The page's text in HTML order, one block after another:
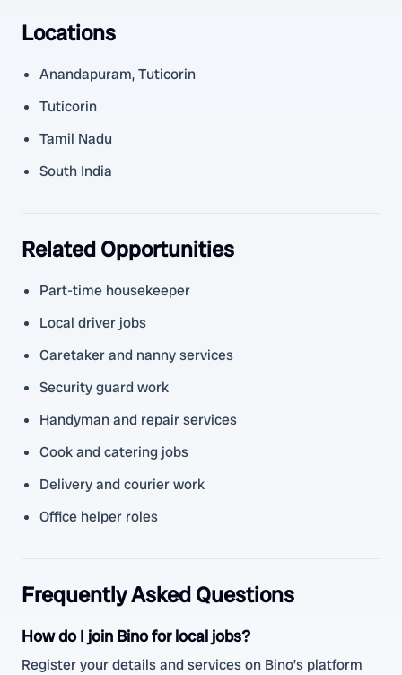
Locations
Anandapuram, Tuticorin
Tuticorin
Tamil Nadu
South India
Related Opportunities
Part-time housekeeper
Local driver jobs
Caretaker and nanny services
Security guard work
Handyman and repair services
Cook and catering jobs
Delivery and courier work
Office helper roles
Frequently Asked Questions
How do I join Bino for local jobs?
Register your details and services on Bino’s platform